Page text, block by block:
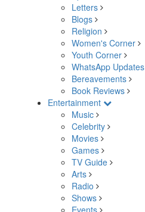
Letters
Blogs
Religion
Women's Corner
Youth Corner
WhatsApp Updates
Bereavements
Book Reviews
Entertainment
Music
Celebrity
Movies
Games
TV Guide
Arts
Radio
Shows
Events